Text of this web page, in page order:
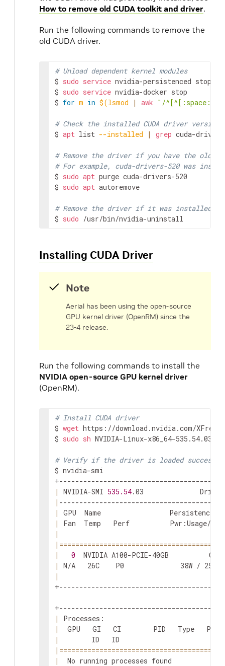
How to remove old CUDA toolkit and driver.
Run the following commands to remove the
old CUDA driver.
# Unload dependent kernel modules
$ sudo service nvidia-persistenced stop
$ sudo service nvidia-docker stop
$ for m in $(lsmod | awk "/
# Check the installed CUDA driver version
$ apt list --installed | grep cuda-drivers
# Remove the driver if you have the
# For example, cuda-drivers-520 was
$ sudo apt purge cuda-drivers-520
$ sudo apt autoremove
# Remove the driver if it was installed
$ sudo /usr/bin/nvidia-uninstall
Installing CUDA Driver
Note
Aerial has been using the open-source
GPU kernel driver (OpenRM) since the
23-4 release.
Run the following commands to install the
NVIDIA open-source GPU kernel driver
(OpenRM).
# Install CUDA driver
$ wget https://download.nvidia.com/
$ sudo sh NVIDIA-Linux-x86_64-
# Verify if the driver is loaded
$ nvidia-smi
| NVIDIA-SMI 535.54.03              Driver
|
|
GPU  Name                 Persistence-
|
Fan  Temp   Perf          Pwr:Usage/
|
| ======================================
|
0
  NVIDIA A100-PCIE-40GB          Off
|
N/A   26C    P0              38W / 250W
|
|
|
GPU   GI   CI        PID   Type
|
ID   ID
| ======================================
|
No running